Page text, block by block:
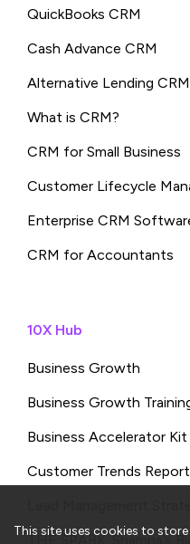
QuickBooks CRM
Cash Advance CRM
Alternative Lending CRM
What is CRM?
CRM for Small Business
Customer Lifecycle
Enterprise CRM
CRM for Accountants
10X Hub
Business Growth
Business Growth
Business Accelerator
Customer Trends
THE SPARK: Shampa’s
This site uses cookies to